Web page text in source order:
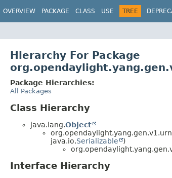
OVERVIEW PACKAGE CLASS USE TREE
Hierarchy For Package
Package Hierarchies:
All Packages
Class Hierarchy
java.lang.Object
java.io.Serializable
)
Interface Hierarchy